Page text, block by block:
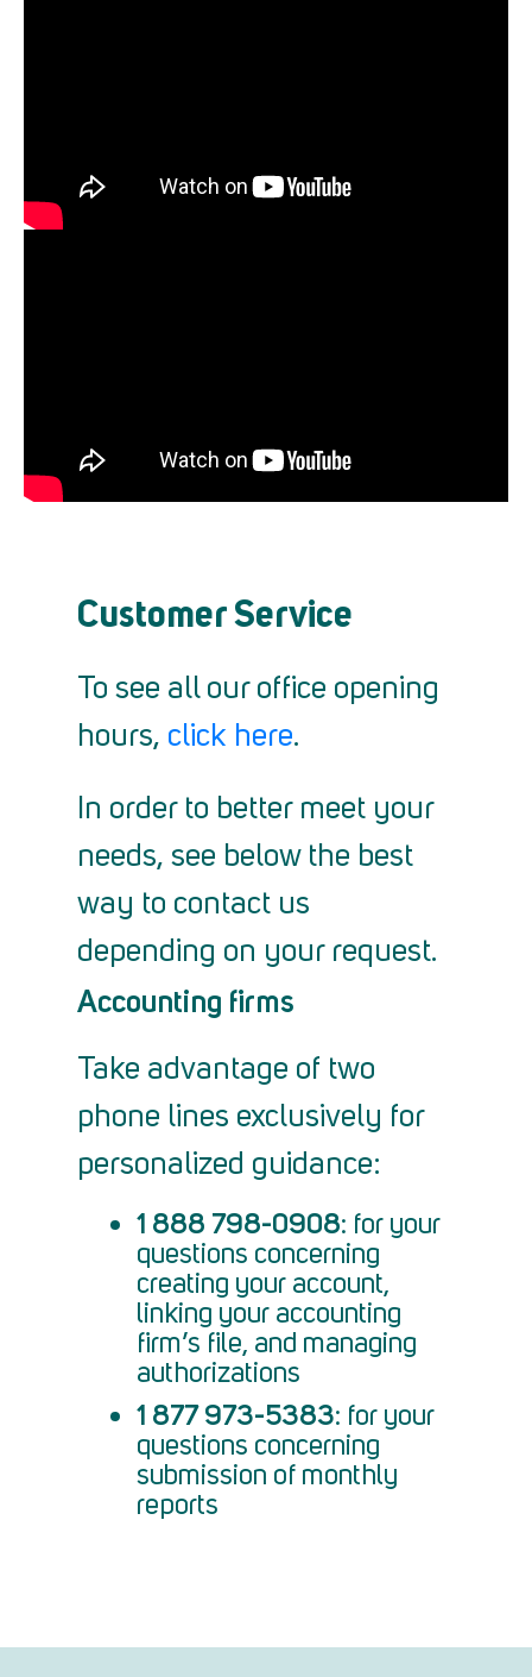
Customer Service
To see all our office opening
hours, click here.
In order to better meet your
needs, see below the best
way to contact us
depending on your request.
Accounting firms
Take advantage of two
phone lines exclusively for
personalized guidance:
1 888 798-0908: for your
questions concerning
creating your account,
linking your accounting
firm’s file, and managing
authorizations
1 877 973-5383: for your
questions concerning
submission of monthly
reports